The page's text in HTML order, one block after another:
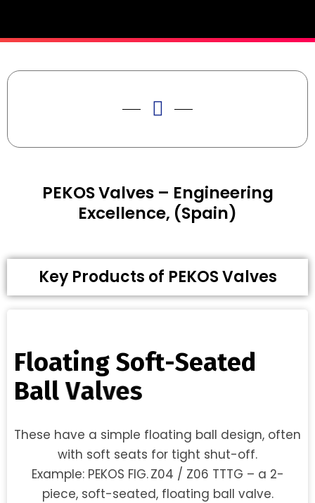
PEKOS Valves – Engineering
Excellence, (Spain)
Key Products of PEKOS Valves
Floating Soft-Seated
Ball Valves
These have a simple floating ball design, often
with soft seats for tight shut-off.
Example: PEKOS FIG. Z04 / Z06 TTTG – a 2-
piece, soft-seated, floating ball valve.